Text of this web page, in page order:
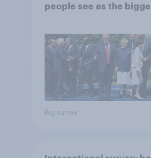
people see as the
Big survey